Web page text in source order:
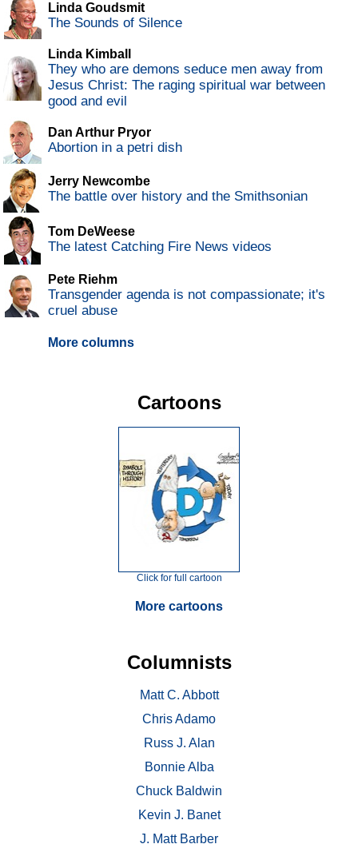
Linda Goudsmit
The Sounds of Silence
Linda Kimball
They who are demons seduce men away from
Jesus Christ: The raging spiritual war between
good and evil
Dan Arthur Pryor
Abortion in a petri dish
Jerry Newcombe
The battle over history and the Smithsonian
Tom DeWeese
The latest Catching Fire News videos
Pete Riehm
Transgender agenda is not compassionate; it's
cruel abuse
More columns
Cartoons
Click for full cartoon
More cartoons
Columnists
Matt C. Abbott
Chris Adamo
Russ J. Alan
Bonnie Alba
Chuck Baldwin
Kevin J. Banet
J. Matt Barber